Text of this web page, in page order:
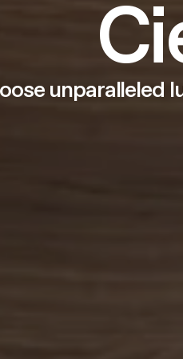
unparalleled